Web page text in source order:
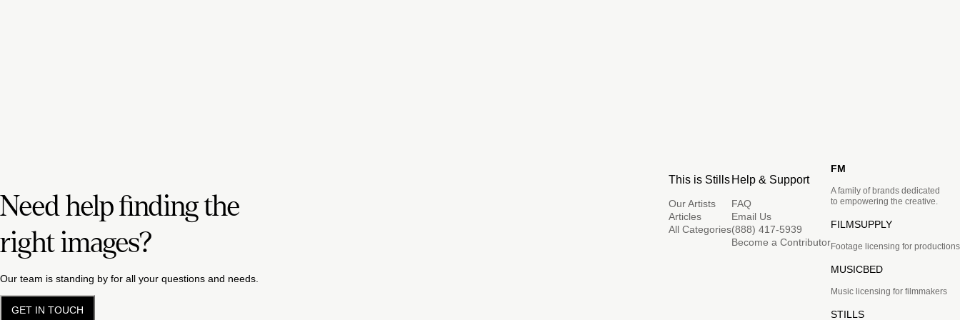
Need help finding the
right images?
Our team is standing by for all your questions and needs.
GET IN TOUCH
This is Stills
Our Artists
Articles
All Categories
Help & Support
FAQ
Email Us
(888) 417-5939
Become a Contributor
FM
A family of brands dedicated
to empowering the creative.
FILMSUPPLY
Footage licensing for productions
MUSICBED
Music licensing for filmmakers
STILLS